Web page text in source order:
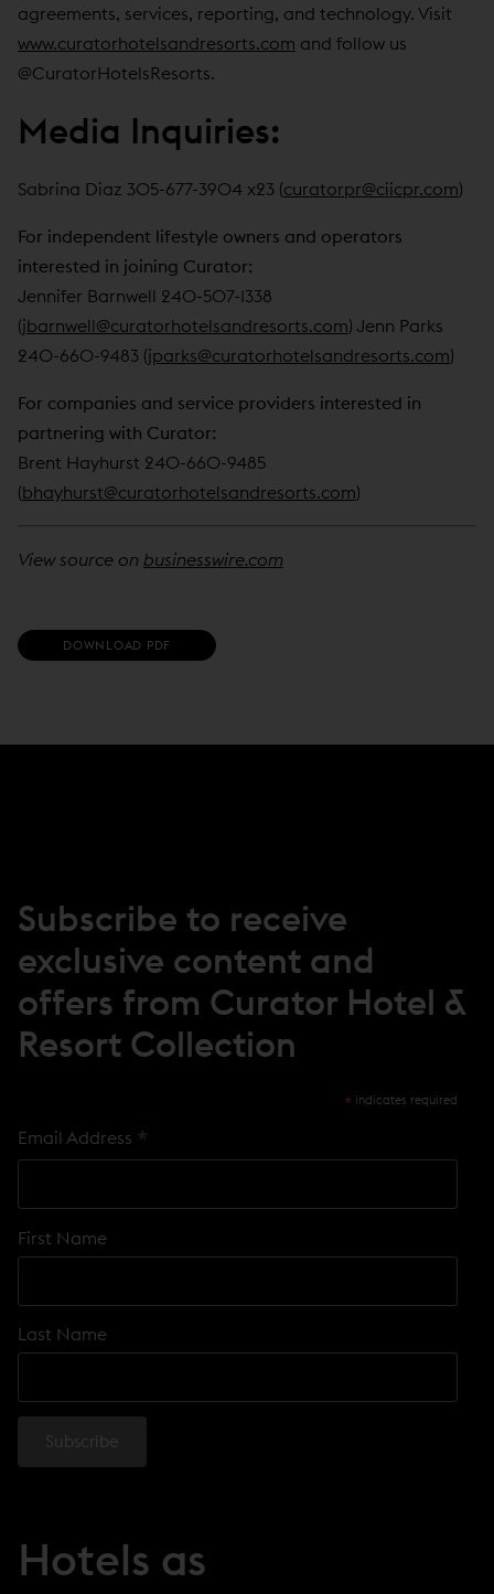
agreements, services, reporting, and technology. Visit
www.curatorhotelsandresorts.com and follow us
@CuratorHotelsResorts.
Media Inquiries:
Sabrina Diaz 305-677-3904 x23 (curatorpr@ciicpr.com)
For independent lifestyle owners and operators
interested in joining Curator:
Jennifer Barnwell 240-507-1338
(jbarnwell@curatorhotelsandresorts.com) Jenn Parks
240-660-9483 (jparks@curatorhotelsandresorts.com)
For companies and service providers interested in
partnering with Curator:
Brent Hayhurst 240-660-9485
(bhayhurst@curatorhotelsandresorts.com)
View source on businesswire.com
DOWNLOAD PDF
O
S
D
W
Subscribe to receive
exclusive content and
offers from Curator Hotel &
Resort Collection
* indicates required
Email Address *
First Name
Last Name
Hotels as